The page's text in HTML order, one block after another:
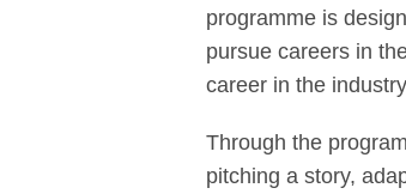
programme is
pursue careers in
career in the
Through the
pitching a story,